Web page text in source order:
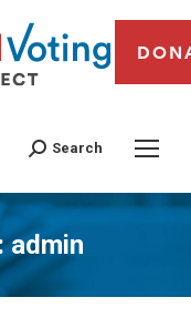
Search
admin
here: